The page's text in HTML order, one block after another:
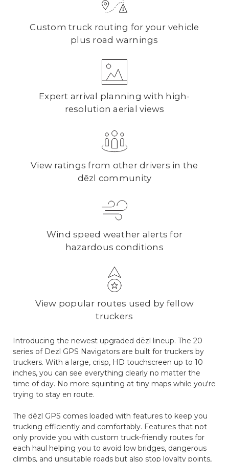
Custom truck routing for your vehicle
plus road warnings
Expert arrival planning with high-
resolution aerial views
View ratings from other drivers in the
dēzl community
Wind speed weather alerts for
hazardous conditions
View popular routes used by fellow
truckers
Introducing the newest upgraded dēzl lineup. The 20
series of Dezl GPS Navigators are built for truckers by
truckers. With a large, crisp, HD touchscreen up to 10
inches, you can see everything clearly no matter the
time of day. No more squinting at tiny maps while you're
trying to stay en route.
The dēzl GPS comes loaded with features to keep you
trucking efficiently and comfortably. Features that not
only provide you with custom truck-friendly routes for
each haul helping you to avoid low bridges, dangerous
climbs, and unsuitable roads but also stop loyalty points,